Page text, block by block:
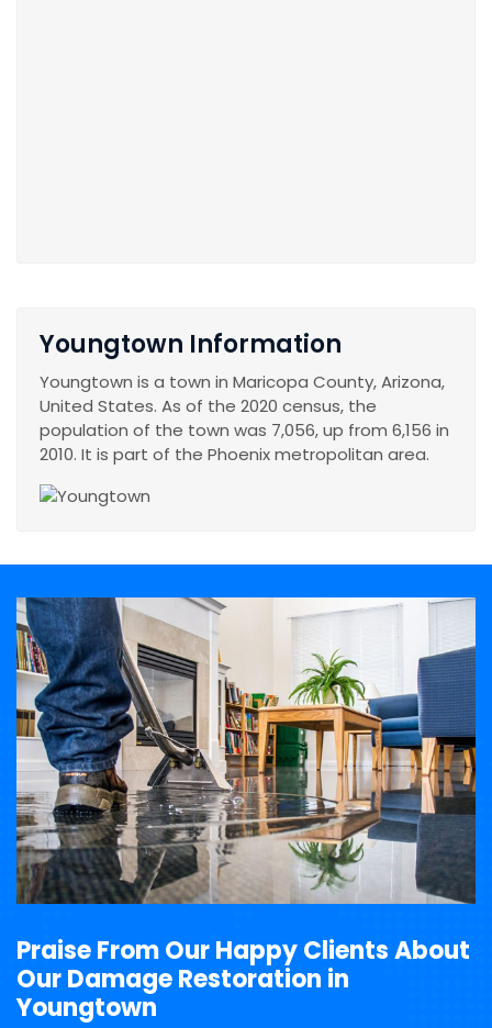
Youngtown Information
Youngtown is a town in Maricopa County, Arizona,
United States. As of the 2020 census, the
population of the town was 7,056, up from 6,156 in
2010. It is part of the Phoenix metropolitan area.
Praise From Our Happy Clients About
Our Damage Restoration in
Youngtown